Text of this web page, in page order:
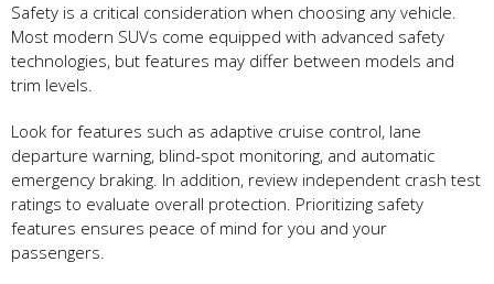
Safety is a critical consideration when choosing any vehicle.
Most modern SUVs come equipped with advanced safety
technologies, but features may differ between models and
trim levels.
Look for features such as adaptive cruise control, lane
departure warning, blind-spot monitoring, and automatic
emergency braking. In addition, review independent crash test
ratings to evaluate overall protection. Prioritizing safety
features ensures peace of mind for you and your
passengers.